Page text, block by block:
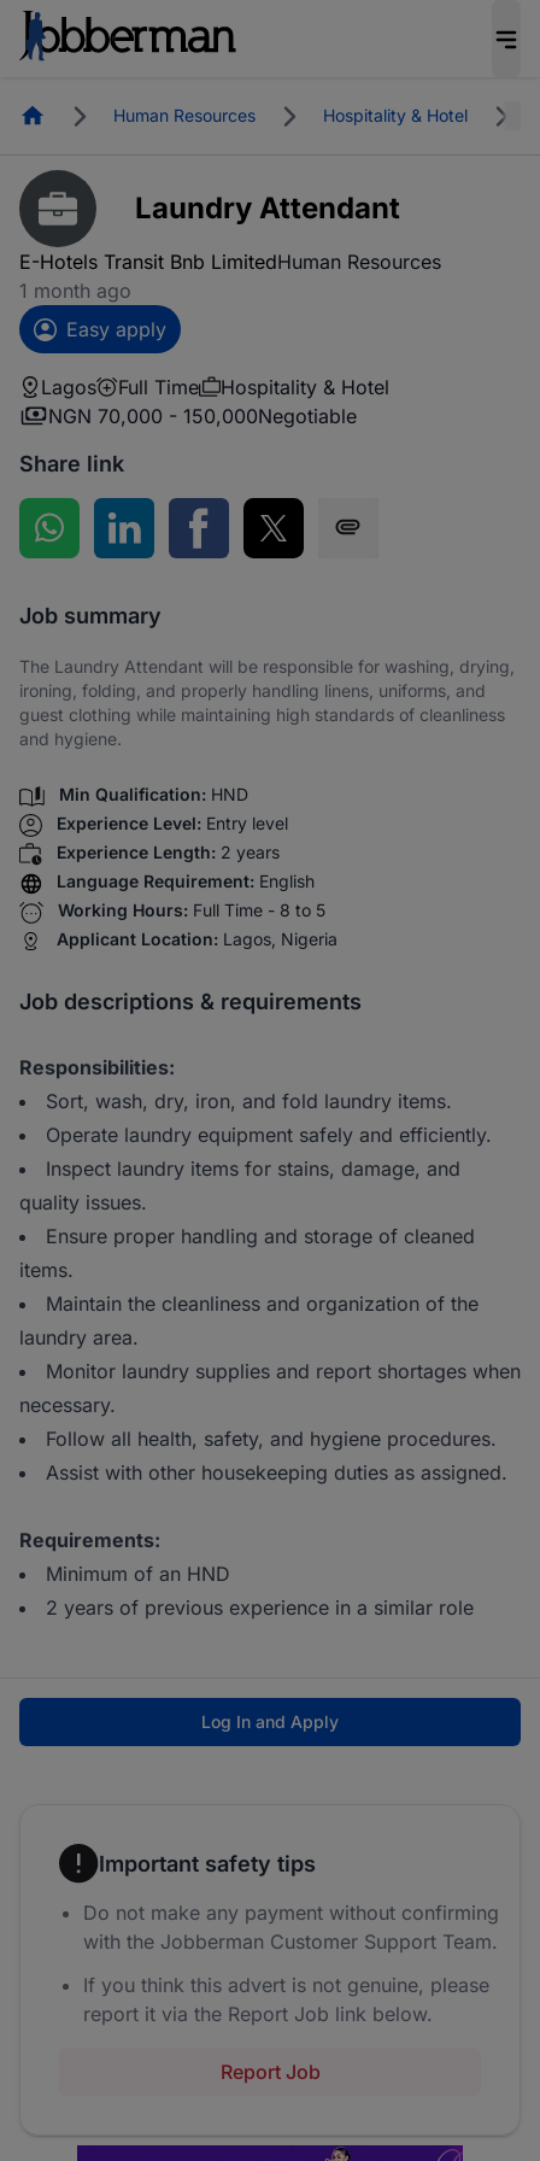
HomepageHuman Resources Hospitality & Hotel
Laundry Attendant
E-Hotels Transit Bnb LimitedHuman Resources
1 month ago
Easy apply
Lagos Full Time
Hospitality & Hotel
NGN 70,000 - 150,000Negotiable
Share link
Share on WhatsApp
Share on LinkedInShare on Facebook
Share on Twitter
Job summary
The Laundry Attendant will be responsible for washing, drying,
ironing, folding, and properly handling linens, uniforms, and
guest clothing while maintaining high standards of cleanliness
and hygiene.
Min Qualification: HND
Experience Level: Entry level
Experience Length: 2 years
Language Requirement: English
Working Hours: Full Time - 8 to 5
Applicant Location: Lagos, Nigeria
Job descriptions & requirements
Responsibilities:
Sort, wash, dry, iron, and fold laundry items.
Operate laundry equipment safely and efficiently.
Inspect laundry items for stains, damage, and
quality issues.
Ensure proper handling and storage of cleaned
items.
Maintain the cleanliness and organization of the
laundry area.
Monitor laundry supplies and report shortages when
necessary.
Follow all health, safety, and hygiene procedures.
Assist with other housekeeping duties as assigned.
Requirements:
Minimum of an HND
2 years of previous experience in a similar role
Log In and Apply
Important safety tips
Do not make any payment without confirming
with the Jobberman Customer Support Team.
If you think this advert is not genuine, please
report it via the Report Job link below.
Report Job